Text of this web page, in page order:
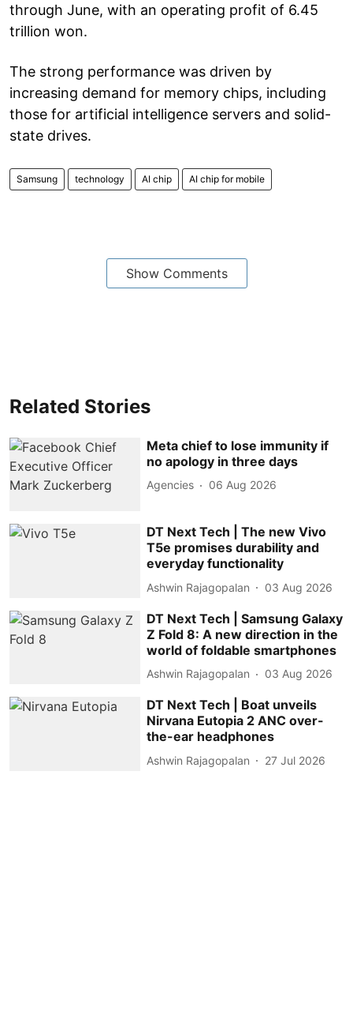
through June, with an operating profit of 6.45
trillion won.
The strong performance was driven by
increasing demand for memory chips, including
those for artificial intelligence servers and solid-
state drives.
Samsung technology AI chip AI chip for mobile
Show Comments
Related Stories
Meta chief to lose immunity if
no apology in three days
Agencies 06 Aug 2026
DT Next Tech | The new Vivo
T5e promises durability and
everyday functionality
Ashwin Rajagopalan 03 Aug 2026
DT Next Tech | Samsung Galaxy
Z Fold 8: A new direction in the
world of foldable smartphones
Ashwin Rajagopalan 03 Aug 2026
DT Next Tech | Boat unveils
Nirvana Eutopia 2 ANC over-
the-ear headphones
Ashwin Rajagopalan 27 Jul 2026